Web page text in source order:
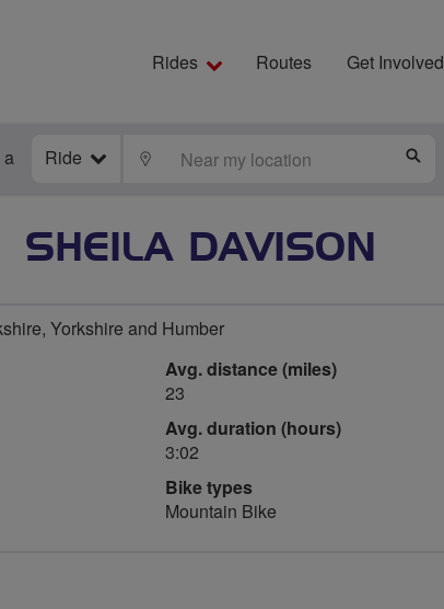
Rides Routes Get Involved
a Ride LOCATE
SHEILA DAVISON
Yorkshire and Humber
Avg. distance (miles)
23
Avg. duration (hours)
3:02
Bike types
Mountain Bike